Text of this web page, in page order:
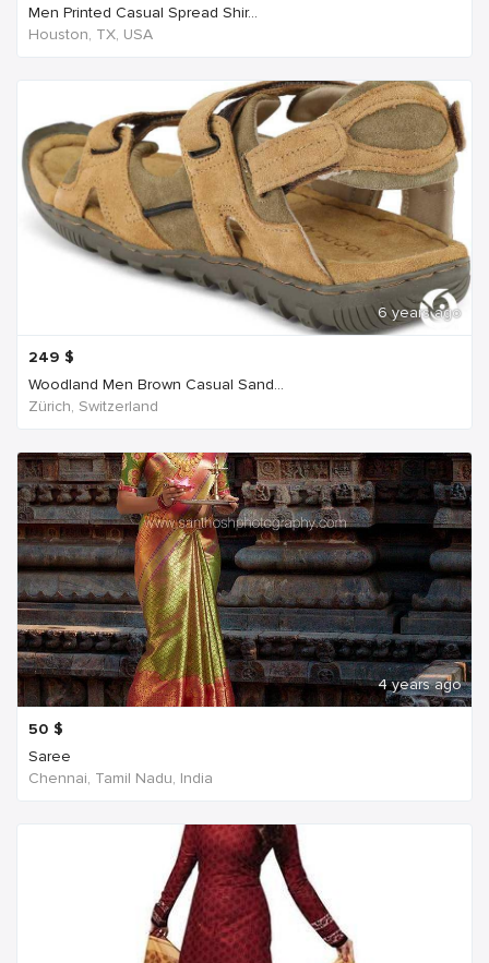
Men Printed Casual Spread Shir...
Houston, TX, USA
6 years ago
249 $
Woodland Men Brown Casual Sand...
Zürich, Switzerland
4 years ago
50 $
Saree
Chennai, Tamil Nadu, India